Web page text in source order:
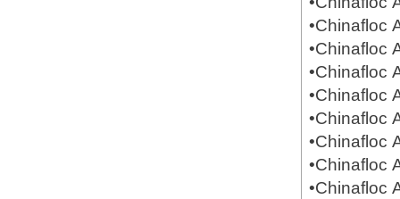
•Chinafloc
•Chinafloc
•Chinafloc
•Chinafloc
•Chinafloc
•Chinafloc
•Chinafloc
•Chinafloc